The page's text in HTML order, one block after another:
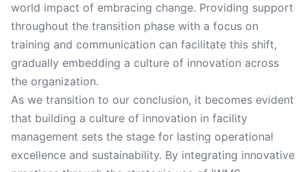
world impact of embracing change. Providing support
throughout the transition phase with a focus on
training and communication can facilitate this shift,
gradually embedding a culture of innovation across
the organization.
As we transition to our conclusion, it becomes evident
that building a culture of innovation in facility
management sets the stage for lasting operational
excellence and sustainability. By integrating innovative